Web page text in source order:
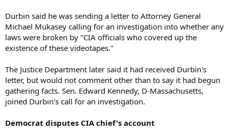
Durbin said he was sending a letter to Attorney General
Michael Mukasey calling for an investigation into whether any
laws were broken by "CIA officials who covered up the
existence of these videotapes."
The Justice Department later said it had received Durbin's
letter, but would not comment other than to say it had begun
gathering facts. Sen. Edward Kennedy, D-Massachusetts,
joined Durbin's call for an investigation.
Democrat disputes CIA chief's account